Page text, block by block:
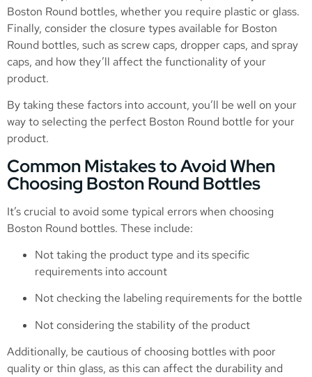
Boston Round bottles, whether you require plastic or glass.
Finally, consider the closure types available for Boston
Round bottles, such as screw caps, dropper caps, and spray
caps, and how they’ll affect the functionality of your
product.
By taking these factors into account, you’ll be well on your
way to selecting the perfect Boston Round bottle for your
product.
Common Mistakes to Avoid When
Choosing Boston Round Bottles
It’s crucial to avoid some typical errors when choosing
Boston Round bottles. These include:
Not taking the product type and its specific
requirements into account
Not checking the labeling requirements for the bottle
Not considering the stability of the product
Additionally, be cautious of choosing bottles with poor
quality or thin glass, as this can affect the durability and